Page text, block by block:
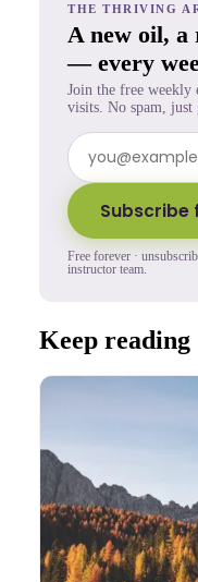
THE THRIVING
A new oil, a
— every
Join the free weekly
visits. No spam, just
Subscribe
Free forever ·
instructor team.
Keep reading